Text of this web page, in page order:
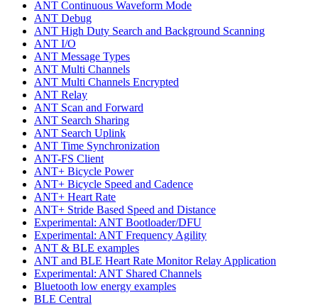
ANT Continuous Waveform Mode
ANT Debug
ANT High Duty Search and Background Scanning
ANT I/O
ANT Message Types
ANT Multi Channels
ANT Multi Channels Encrypted
ANT Relay
ANT Scan and Forward
ANT Search Sharing
ANT Search Uplink
ANT Time Synchronization
ANT-FS Client
ANT+ Bicycle Power
ANT+ Bicycle Speed and Cadence
ANT+ Heart Rate
ANT+ Stride Based Speed and Distance
Experimental: ANT Bootloader/DFU
Experimental: ANT Frequency Agility
ANT & BLE examples
ANT and BLE Heart Rate Monitor Relay Application
Experimental: ANT Shared Channels
Bluetooth low energy examples
BLE Central